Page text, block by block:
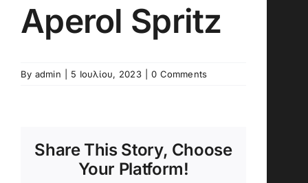
Aperol Spritz
By admin 5 Ιουλίου, 2023 0 Comments
Share This Story, Choose
Your Platform!